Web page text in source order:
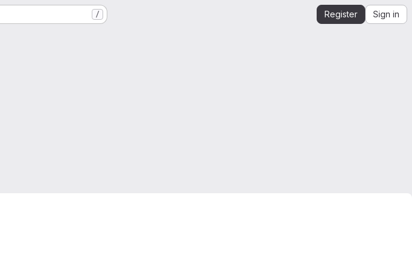
/ Register Sign in